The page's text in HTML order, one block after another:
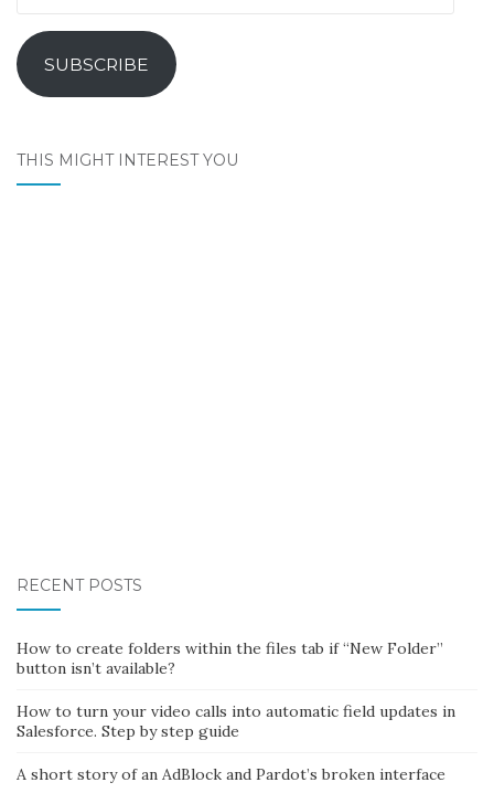
SUBSCRIBE
THIS MIGHT INTEREST YOU
RECENT POSTS
How to create folders within the files tab if “New Folder”
button isn’t available?
How to turn your video calls into automatic field updates in
Salesforce. Step by step guide
A short story of an AdBlock and Pardot’s broken interface